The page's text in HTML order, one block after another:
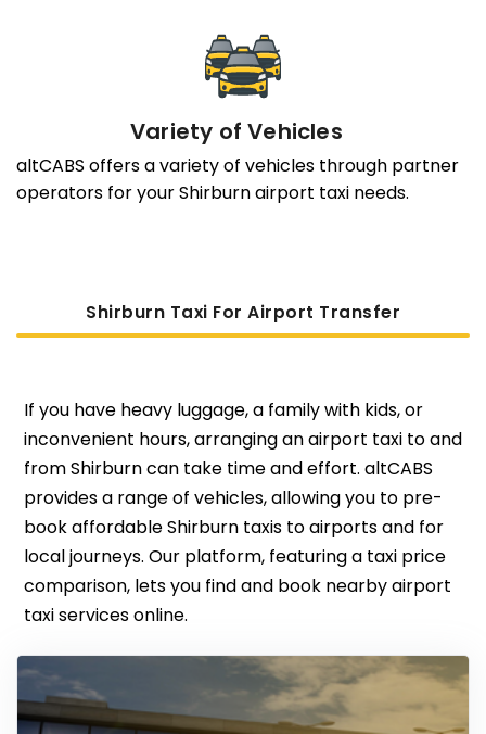
Variety of Vehicles
altCABS offers a variety of vehicles through partner
operators for your Shirburn airport taxi needs.
Shirburn Taxi For Airport Transfer
If you have heavy luggage, a family with kids, or
inconvenient hours, arranging an airport taxi to and
from Shirburn can take time and effort. altCABS
provides a range of vehicles, allowing you to pre-
book affordable Shirburn taxis to airports and for
local journeys. Our platform, featuring a taxi price
comparison, lets you find and book nearby airport
taxi services online.